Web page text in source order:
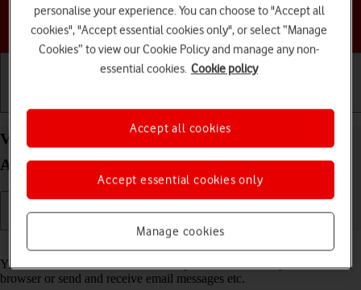
Choose a help topic
View data usage on your Motorola Moto G34 5G
Android 14
You can see how much mobile data you've used when you use the
browser or send and receive email messages etc.
personalise your experience. You can choose to "Accept all
cookies", "Accept essential cookies only", or select “Manage
Cookies” to view our Cookie Policy and manage any non-
essential cookies. Cookie policy
Manage cookies
Accept essential cookies only
Accept all cookies